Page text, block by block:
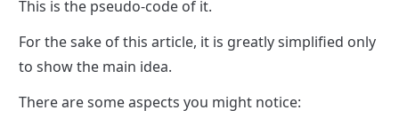
This is the pseudo-code of it.
For the sake of this article, it is greatly simplified only
to show the main idea.
There are some aspects you might notice: